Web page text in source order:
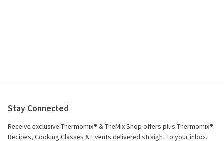
Stay Connected
Receive exclusive Thermomix® & TheMix Shop offers plus Thermomix®
Recipes, Cooking Classes & Events delivered straight to your inbox.